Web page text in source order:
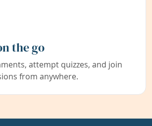
the go
attempt quizzes, and join
from anywhere.